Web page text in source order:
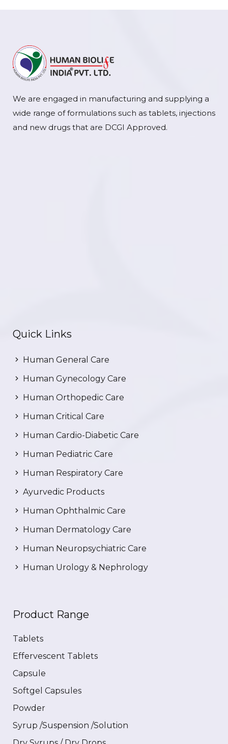
We are engaged in manufacturing and supplying a
wide range of formulations such as tablets, injections
and new drugs that are DCGI Approved.
Quick Links
Human General Care
Human Gynecology Care
Human Orthopedic Care
Human Critical Care
Human Cardio-Diabetic Care
Human Pediatric Care
Human Respiratory Care
Ayurvedic Products
Human Ophthalmic Care
Human Dermatology Care
Human Neuropsychiatric Care
Human Urology & Nephrology
Product Range
Tablets
Effervescent Tablets
Capsule
Softgel Capsules
Powder
Syrup /Suspension /Solution